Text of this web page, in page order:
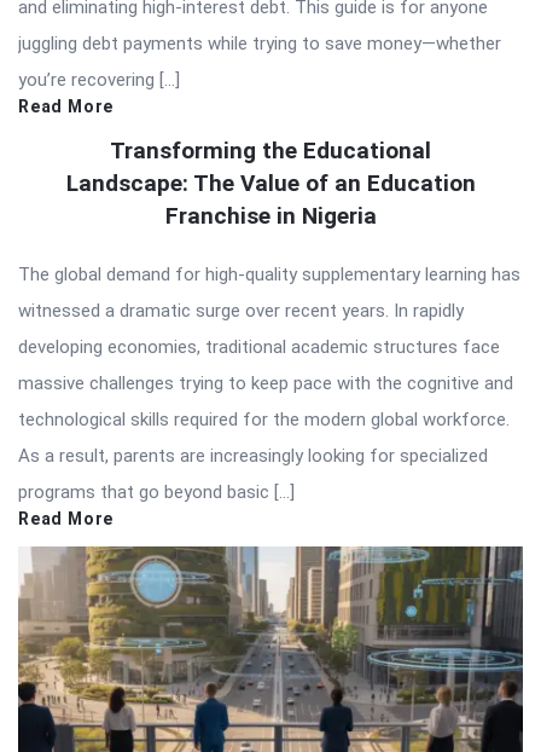
and eliminating high-interest debt. This guide is for anyone
juggling debt payments while trying to save money—whether
you’re recovering […]
Read More
Transforming the Educational
Landscape: The Value of an Education
Franchise in Nigeria
The global demand for high-quality supplementary learning has
witnessed a dramatic surge over recent years. In rapidly
developing economies, traditional academic structures face
massive challenges trying to keep pace with the cognitive and
technological skills required for the modern global workforce.
As a result, parents are increasingly looking for specialized
programs that go beyond basic […]
Read More